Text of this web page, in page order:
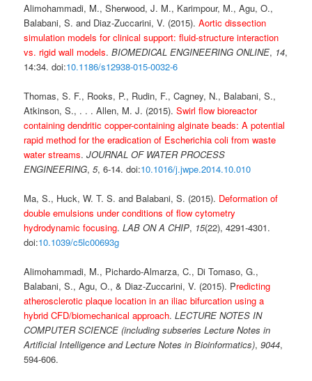
Alimohammadi, M., Sherwood, J. M., Karimpour, M., Agu, O.,
Balabani, S. and Diaz-Zuccarini, V. (2015).Aortic dissection
simulation models for clinical support: fluid-structure interaction
vs. rigid wall models.BIOMEDICAL ENGINEERING ONLINE, 14,
14:34. doi:10.1186/s12938-015-0032-6
Thomas, S. F., Rooks, P., Rudin, F., Cagney, N., Balabani, S.,
Atkinson, S., . . . Allen, M. J. (2015).Swirl flow bioreactor
containing dendritic copper-containing alginate beads: A potential
rapid method for the eradication of Escherichia coli from waste
water streams.JOURNAL OF WATER PROCESS
ENGINEERING,5, 6-14. doi:10.1016/j.jwpe.2014.10.010
Ma, S., Huck, W. T. S. and Balabani, S. (2015). Deformation of
double emulsions under conditions of flow cytometry
hydrodynamic focusing.LAB ON A CHIP, 15(22), 4291-4301.
doi:10.1039/c5lc00693g
Alimohammadi, M., Pichardo-Almarza, C., Di Tomaso, G.,
Balabani, S., Agu, O., & Diaz-Zuccarini, V. (2015). Predicting
atherosclerotic plaque location in an iliac bifurcation using a
hybrid CFD/biomechanical approach.LECTURE NOTES IN
COMPUTER SCIENCE (including subseries Lecture Notes in
Artificial Intelligence and Lecture Notes in Bioinformatics),9044,
594-606.